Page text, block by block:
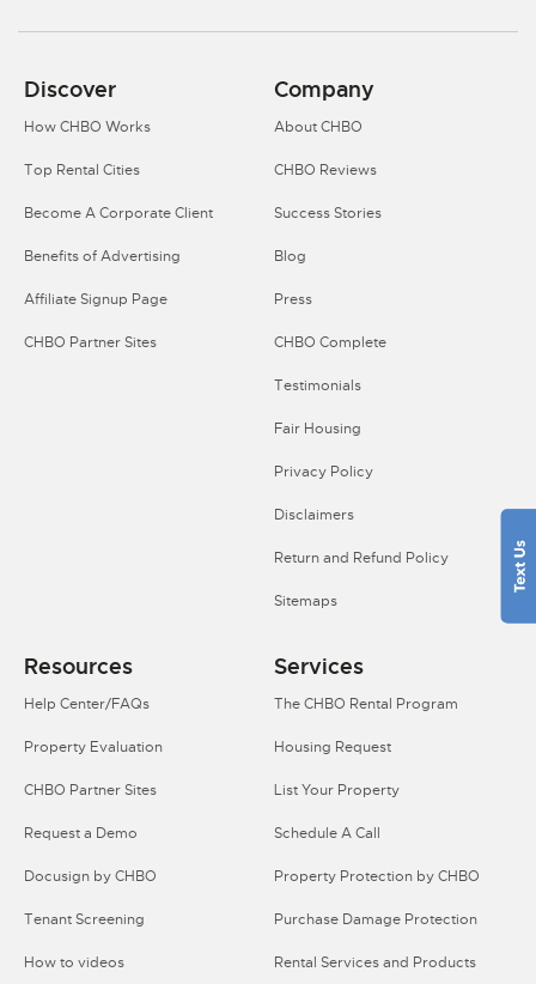
Discover
How CHBO Works
Top Rental Cities
Become A Corporate Client
Benefits of Advertising
Affiliate Signup Page
CHBO Partner Sites
Company
About CHBO
CHBO Reviews
Success Stories
Blog
Press
CHBO Complete
Testimonials
Fair Housing
Privacy Policy
Disclaimers
Return and Refund Policy
Sitemaps
Resources
Help Center/FAQs
Property Evaluation
CHBO Partner Sites
Request a Demo
Docusign by CHBO
Tenant Screening
How to videos
Services
The CHBO Rental Program
Housing Request
List Your Property
Schedule A Call
Property Protection by CHBO
Purchase Damage Protection
Rental Services and Products